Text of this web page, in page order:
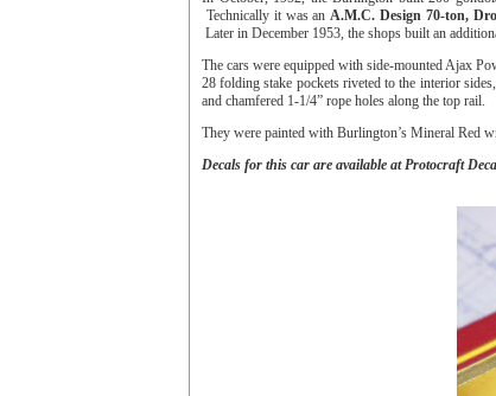
Technically it was anA.M.C. Design 70-ton,
Later in December 1953, the shops built an
The cars were equipped with side-mounted Ajax
28 folding stake pockets riveted to the interior
and chamfered 1-1/4” rope holes along the top rail.
They were painted with Burlington’s Mineral Red
Decals for this car are available at Protocraft